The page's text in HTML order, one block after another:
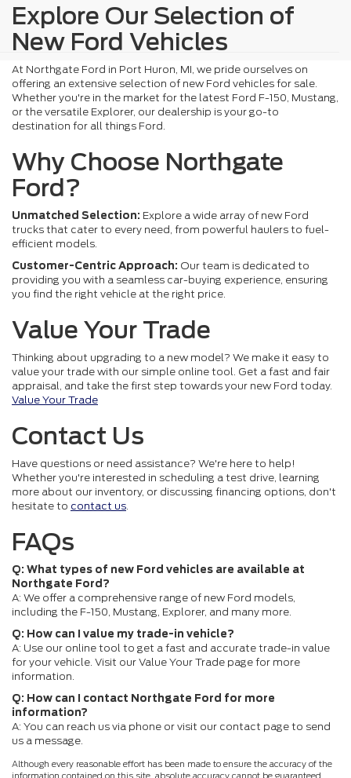
Explore Our Selection of
New Ford Vehicles
At Northgate Ford in Port Huron, MI, we pride ourselves on
offering an extensive selection of new Ford vehicles for sale.
Whether you're in the market for the latest Ford F-150, Mustang,
or the versatile Explorer, our dealership is your go-to
destination for all things Ford.
Why Choose Northgate
Ford?
Unmatched Selection: Explore a wide array of new Ford
trucks that cater to every need, from powerful haulers to fuel-
efficient models.
Customer-Centric Approach: Our team is dedicated to
providing you with a seamless car-buying experience, ensuring
you find the right vehicle at the right price.
Value Your Trade
Thinking about upgrading to a new model? We make it easy to
value your trade with our simple online tool. Get a fast and fair
appraisal, and take the first step towards your new Ford today.
Value Your Trade
Contact Us
Have questions or need assistance? We're here to help!
Whether you're interested in scheduling a test drive, learning
more about our inventory, or discussing financing options, don't
hesitate to contact us
FAQs
Q: What types of new Ford vehicles are available at
Northgate Ford?
A: We offer a comprehensive range of new Ford models,
including the F-150, Mustang, Explorer, and many more.
Q: How can I value my trade-in vehicle?
A: Use our online tool to get a fast and accurate trade-in value
for your vehicle. Visit our Value Your Trade page for more
information.
Q: How can I contact Northgate Ford for more
information?
A: You can reach us via phone or visit our contact page to send
us a message.
Although every reasonable effort has been made to ensure the accuracy of the
information contained on this site, absolute accuracy cannot be guaranteed.